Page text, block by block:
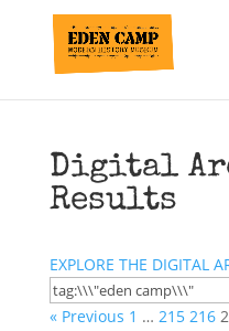
Digital
Results
EXPLORE THE DIGITAL
« Previous 1 … 215 216